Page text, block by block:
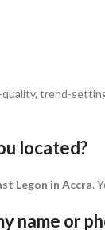
trend-
located?
Legon in Accra.
name or